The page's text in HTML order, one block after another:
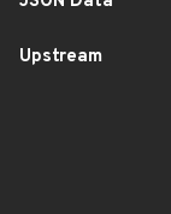
Upstream